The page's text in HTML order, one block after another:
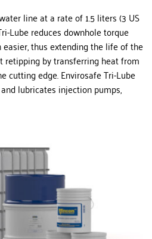
line at a rate of 1.5 liters (3 US
Lube reduces downhole torque
thus extending the life of the
retipping by transferring heat from
cutting edge. Envirosafe Tri-Lube
lubricates injection pumps,